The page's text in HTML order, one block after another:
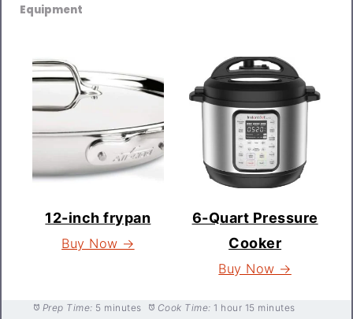
Equipment
12-inch frypan
Buy Now →
6-Quart Pressure
Cooker
Buy Now →
Prep Time: 5 minutes Cook Time: 1 hour 15 minutes